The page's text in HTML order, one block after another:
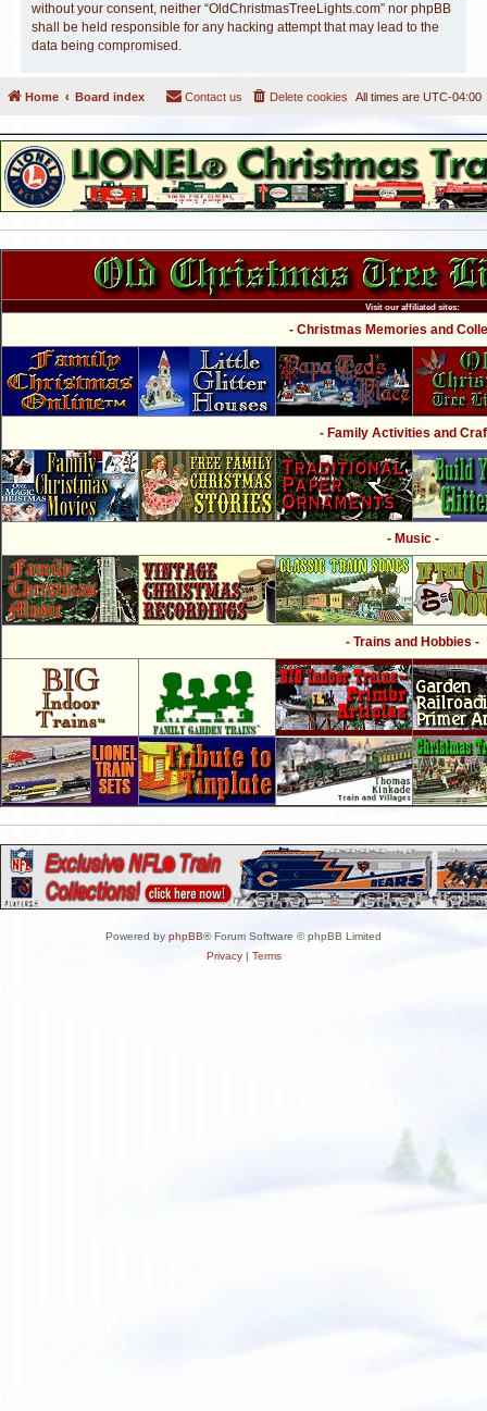
without your consent, neither “OldChristmasTreeLights.com” nor phpBB
shall be held responsible for any hacking attempt that may lead to the
data being compromised.
Home Board index All times are UTC-04:00
Delete cookies
Contact us
Visit our affiliated sites:
- Christmas Memories and
- Family Activities and
- Music -
- Trains and Hobbies -
Powered by phpBB® Forum Software © phpBB Limited
Privacy| Terms